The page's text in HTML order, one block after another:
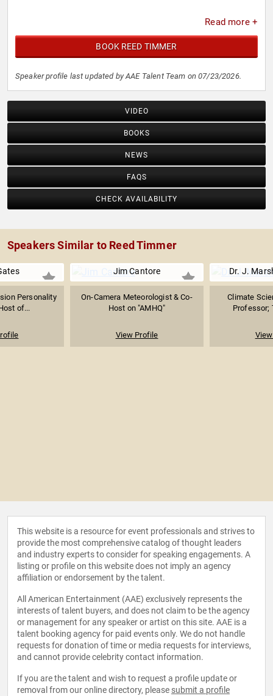
Read more +
BOOK REED TIMMER
Speaker profile last updated by AAE Talent Team on 07/23/2026.
VIDEO
BOOKS
NEWS
FAQS
CHECK AVAILABILITY
Speakers Similar to Reed Timmer
Personality
of...
Jim Cantore
On-Camera Meteorologist & Co-
Host on "AMHQ"
View Profile
Dr. J.
Climate
Professor;
This website is a resource for event professionals and strives to
provide the most comprehensive catalog of thought leaders
and industry experts to consider for speaking engagements. A
listing or profile on this website does not imply an agency
affiliation or endorsement by the talent.
All American Entertainment (AAE) exclusively represents the
interests of talent buyers, and does not claim to be the agency
or management for any speaker or artist on this site. AAE is a
talent booking agency for paid events only. We do not handle
requests for donation of time or media requests for interviews,
and cannot provide celebrity contact information.
If you are the talent and wish to request a profile update or
removal from our online directory, please submit a profile